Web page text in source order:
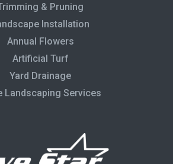
& Pruning
Installation
Annual Flowers
Artificial Turf
Yard Drainage
Landscaping Services